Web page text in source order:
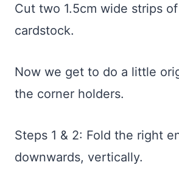
Cut two 1.5cm wide strips
cardstock.
Now we get to do a little
the corner holders.
Steps 1 & 2: Fold the right
downwards, vertically.